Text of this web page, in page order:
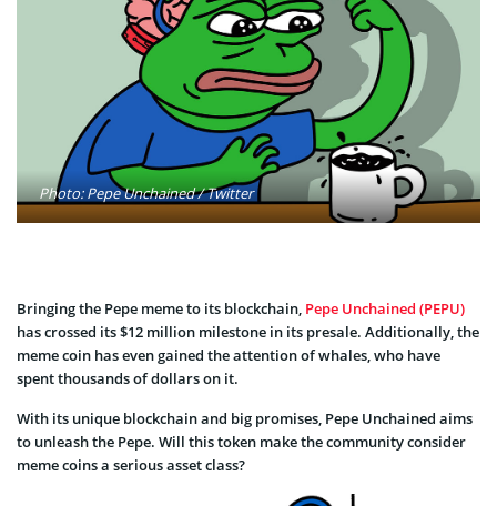
Photo: Pepe Unchained / Twitter
Bringing the Pepe meme to its blockchain, Pepe Unchained (PEPU)
has crossed its $12 million milestone in its presale. Additionally, the
meme coin has even gained the attention of whales, who have
spent thousands of dollars on it.
With its unique blockchain and big promises, Pepe Unchained aims
to unleash the Pepe. Will this token make the community consider
meme coins a serious asset class?